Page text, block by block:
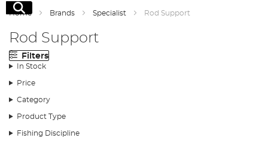
Search
Home Brands Specialist Rod Support
Rod Support
Filters
In Stock
Price
Category
Product Type
Fishing Discipline